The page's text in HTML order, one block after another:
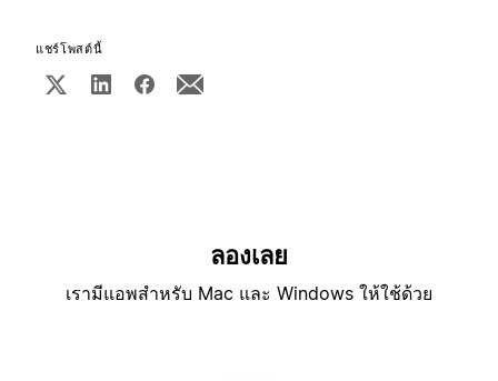
แชร์โพสต์นี้
ลองเลย
เรามีแอพสำหรับ Mac และ Windows ให้ใช้ด้วย